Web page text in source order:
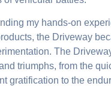
my hands-on
the Driveway
The
triumphs, from the
gratification to the